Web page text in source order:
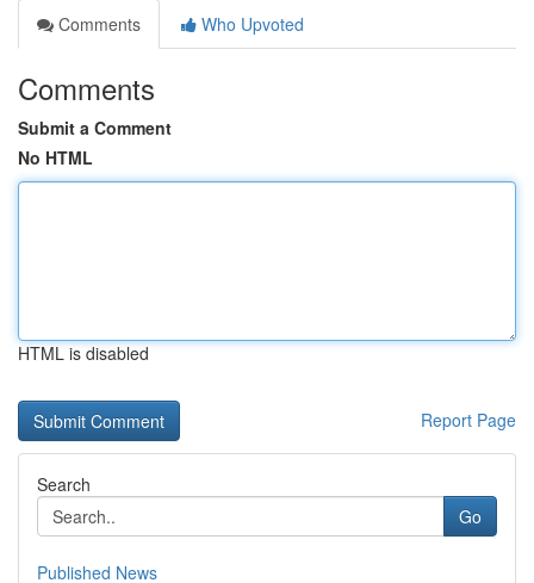
Comments
Who Upvoted
Comments
Submit a Comment
No HTML
HTML is disabled
Report Page
Search
Go
Published News